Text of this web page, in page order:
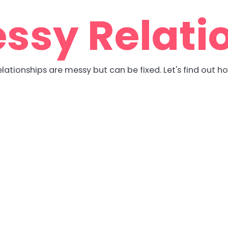
are messy but can be fixed. Let's find out